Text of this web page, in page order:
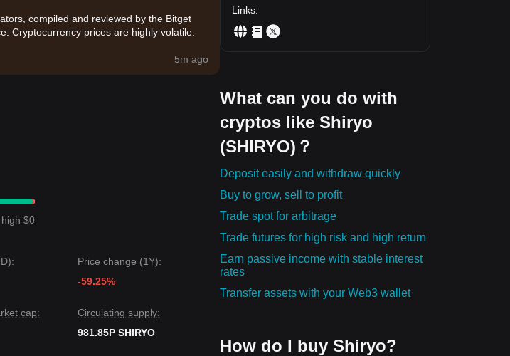
compiled and reviewed by the Bitget
Cryptocurrency prices are highly volatile.
5m ago
$0
Price change (1Y):
-59.25%
cap:
Circulating supply:
981.85P SHIRYO
Links:
What can you do with
cryptos like Shiryo
(SHIRYO)？
Deposit easily and withdraw quickly
Buy to grow, sell to profit
Trade spot for arbitrage
Trade futures for high risk and high return
Earn passive income with stable interest
rates
Transfer assets with your Web3 wallet
How do I buy Shiryo?